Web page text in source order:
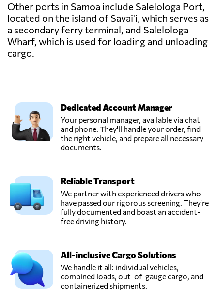
Other ports in Samoa include Salelologa Port,
located on the island of Savai'i, which serves as
a secondary ferry terminal, and Salelologa
Wharf, which is used for loading and unloading
cargo.
Dedicated Account Manager
Your personal manager, available via chat
and phone. They'll handle your order, find
the right vehicle, and prepare all necessary
documents.
Reliable Transport
We partner with experienced drivers who
have passed our rigorous screening. They're
fully documented and boast an accident-
free driving history.
All-inclusive Cargo Solutions
We handle it all: individual vehicles,
combined loads, out-of-gauge cargo, and
containerized shipments.